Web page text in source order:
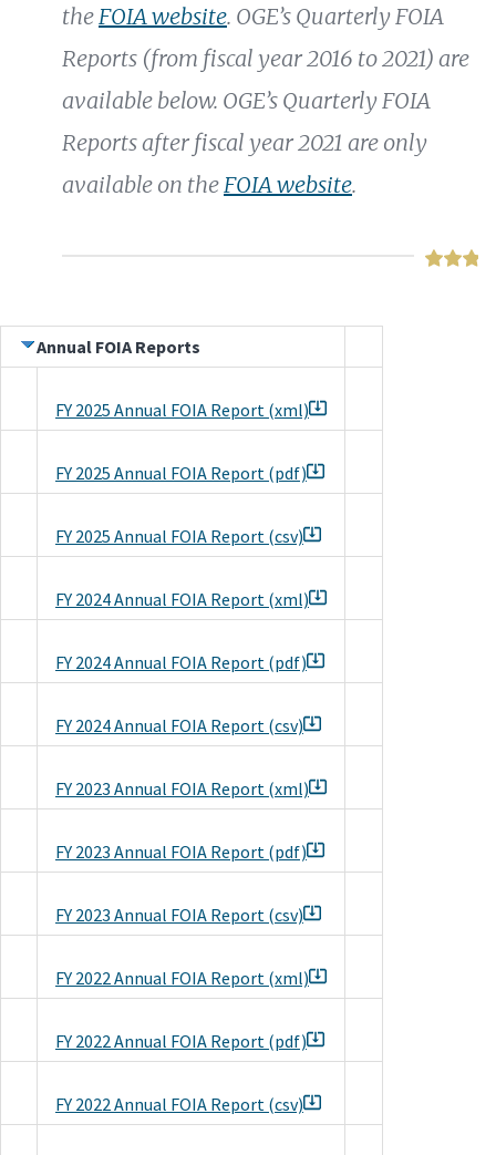
theFOIA website. OGE’s Quarterly FOIA
Reports (from fiscal year 2016 to 2021) are
available below. OGE’s Quarterly FOIA
Reports after fiscal year 2021 are only
available on theFOIA website.
Annual FOIA Reports
FY 2025 Annual FOIA Report (xml)
FY 2025 Annual FOIA Report (pdf)
FY 2025 Annual FOIA Report (csv)
FY 2024 Annual FOIA Report (xml)
FY 2024 Annual FOIA Report (pdf)
FY 2024 Annual FOIA Report (csv)
FY 2023 Annual FOIA Report (xml)
FY 2023 Annual FOIA Report (pdf)
FY 2023 Annual FOIA Report (csv)
FY 2022 Annual FOIA Report (xml)
FY 2022 Annual FOIA Report (pdf)
FY 2022 Annual FOIA Report (csv)